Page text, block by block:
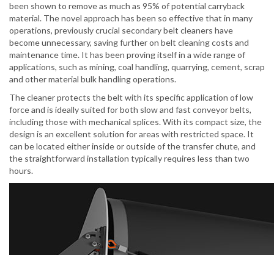
been shown to remove as much as 95% of potential carryback
material. The novel approach has been so effective that in many
operations, previously crucial secondary belt cleaners have
become unnecessary, saving further on belt cleaning costs and
maintenance time. It has been proving itself in a wide range of
applications, such as mining, coal handling, quarrying, cement, scrap
and other material bulk handling operations.
The cleaner protects the belt with its specific application of low
force and is ideally suited for both slow and fast conveyor belts,
including those with mechanical splices. With its compact size, the
design is an excellent solution for areas with restricted space. It
can be located either inside or outside of the transfer chute, and
the straightforward installation typically requires less than two
hours.